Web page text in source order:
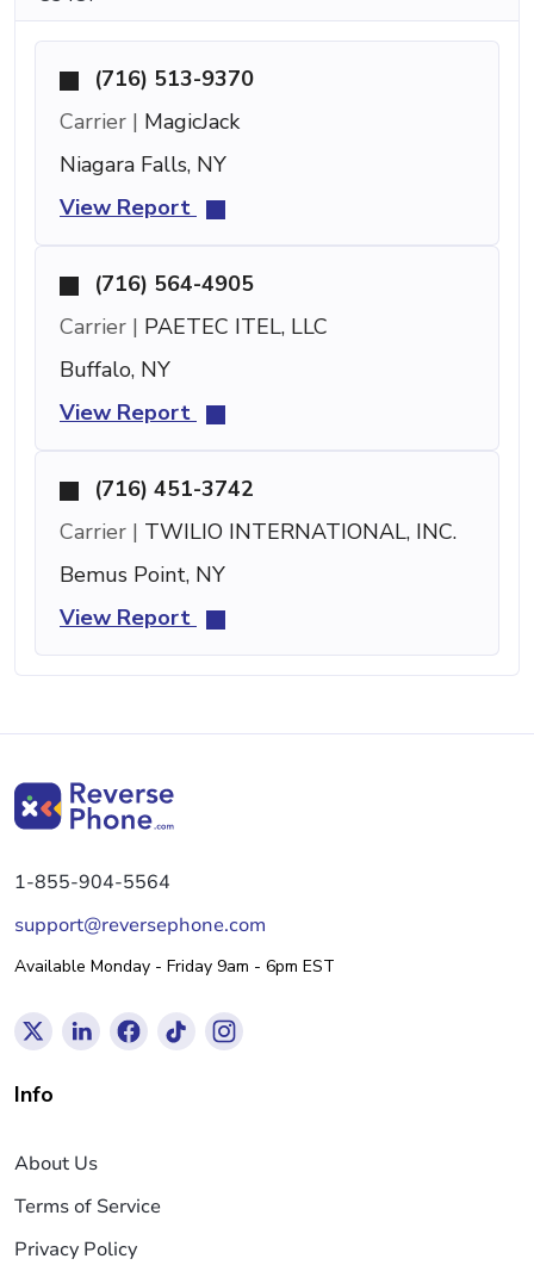
(716) 513-9370
Carrier | MagicJack
Niagara Falls, NY
View Report
(716) 564-4905
Carrier | PAETEC ITEL, LLC
Buffalo, NY
View Report
(716) 451-3742
Carrier | TWILIO INTERNATIONAL, INC.
Bemus Point, NY
View Report
1-855-904-5564
support@reversephone.com
Available Monday - Friday 9am - 6pm EST
Info
About Us
Terms of Service
Privacy Policy